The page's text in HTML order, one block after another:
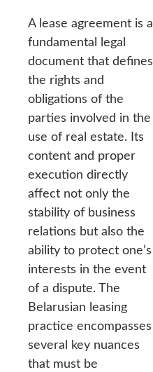
A lease agreement is a
fundamental legal
document that defines
the rights and
obligations of the
parties involved in the
use of real estate. Its
content and proper
execution directly
affect not only the
stability of business
relations but also the
ability to protect one’s
interests in the event
of a dispute. The
Belarusian leasing
practice encompasses
several key nuances
that must be